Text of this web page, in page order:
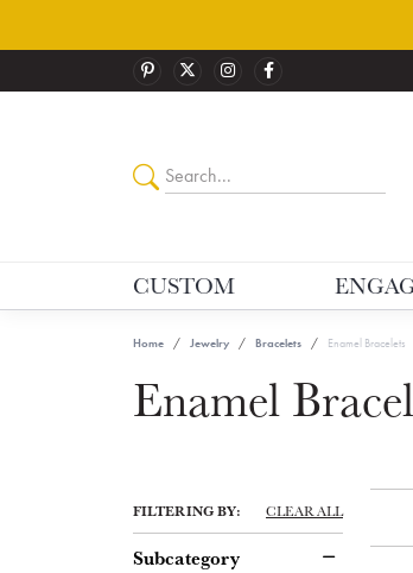
CUSTOM
Home Jewelry Bracelets Enamel Bracelets
Enamel
FILTERING BY: CLEAR ALL
Subcategory